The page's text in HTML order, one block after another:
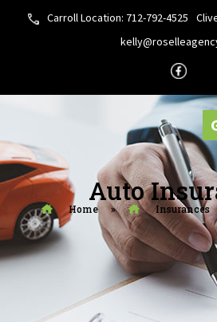
Carroll Location: 712-792-4525
Auto
Home » Insurances